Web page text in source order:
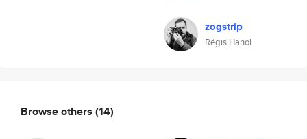
zogstrip
Régis Hanol
Browse others (14)